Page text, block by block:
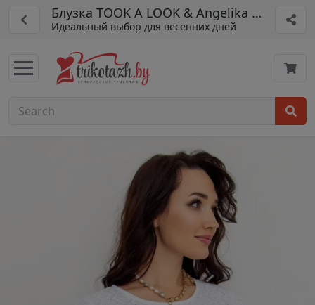
Блузка TOOK A LOOK & Angelika арт. ТБ-99
Идеальный выбор для весенних дней